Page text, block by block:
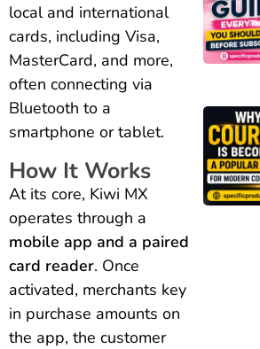
local and international
cards, including Visa,
MasterCard, and more,
often connecting via
Bluetooth to a
smartphone or tablet.
How It Works
At its core, Kiwi MX
operates through a
mobile app and a paired
card reader. Once
activated, merchants key
in purchase amounts on
the app, the customer